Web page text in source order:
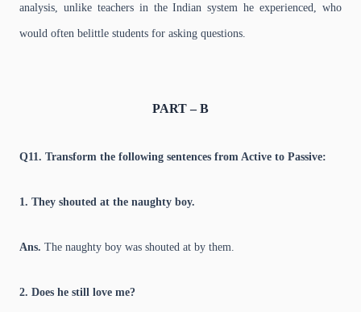
analysis, unlike teachers in the Indian system he experienced, who
would often belittle students for asking questions.
PART – B
Q11. Transform the following sentences from Active to Passive:
1. They shouted at the naughty boy.
Ans. The naughty boy was shouted at by them.
2. Does he still love me?